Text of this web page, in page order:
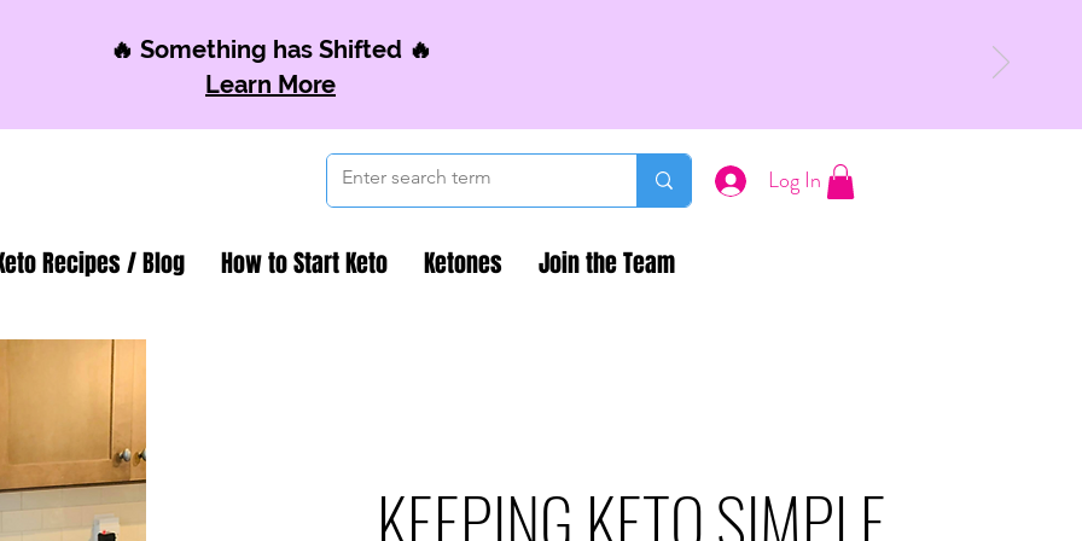
🔥 Something has Shifted 🔥
Learn More
Log In
Recipes / Blog How to Start Keto Ketones Join the Team
KEEPING KETO SIMPLE